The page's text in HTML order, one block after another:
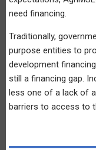
need financing.
Traditionally,
purpose entities to
development
still a financing gap.
less one of a lack of
barriers to access to